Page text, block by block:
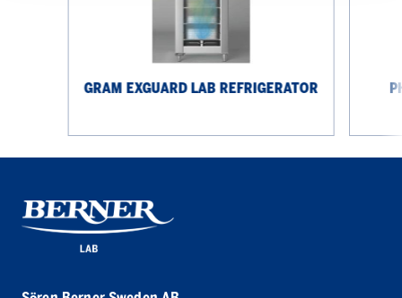
GRAM EXGUARD LAB REFRIGERATOR